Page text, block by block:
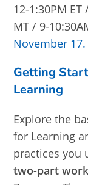
12-1:30PM
MT / 9-
November 17.
Getting
Learning
Explore the
for Learning
practices you
two-part